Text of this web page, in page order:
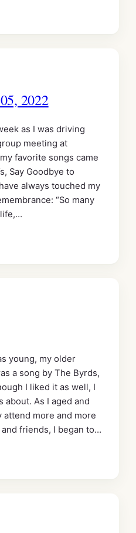
2022
as I was driving
meeting at
favorite songs came
Say Goodbye to
always touched my
“So many
young, my older
a song by The Byrds,
I liked it as well, I
about. As I aged and
more and more
friends, I began to…